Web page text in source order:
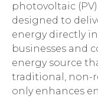
photovoltaic
designed to
energy directly
businesses and
energy source
traditional, non-
only enhances